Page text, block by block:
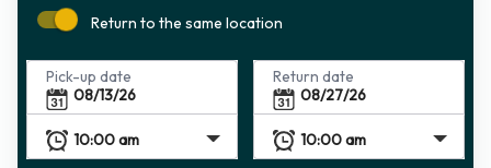
Return to the same location
Pick-up date Return date